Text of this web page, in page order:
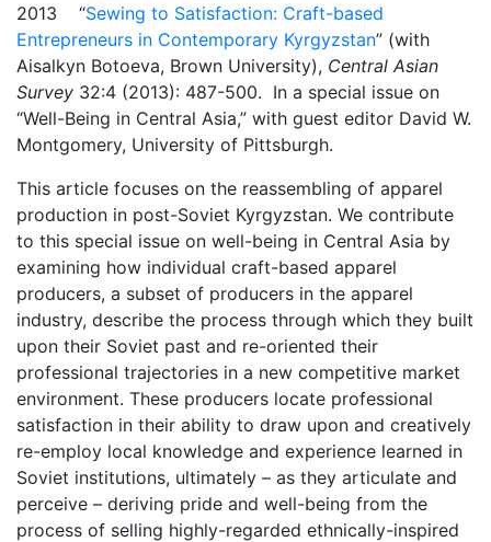
2013 “Sewing to Satisfaction: Craft-based
Entrepreneurs in Contemporary Kyrgyzstan” (with
Aisalkyn Botoeva, Brown University), Central Asian
Survey 32:4 (2013): 487-500. In a special issue on
“Well-Being in Central Asia,” with guest editor David W.
Montgomery, University of Pittsburgh.
This article focuses on the reassembling of apparel
production in post-Soviet Kyrgyzstan. We contribute
to this special issue on well-being in Central Asia by
examining how individual craft-based apparel
producers, a subset of producers in the apparel
industry, describe the process through which they built
upon their Soviet past and re-oriented their
professional trajectories in a new competitive market
environment. These producers locate professional
satisfaction in their ability to draw upon and creatively
re-employ local knowledge and experience learned in
Soviet institutions, ultimately – as they articulate and
perceive – deriving pride and well-being from the
process of selling highly-regarded ethnically-inspired